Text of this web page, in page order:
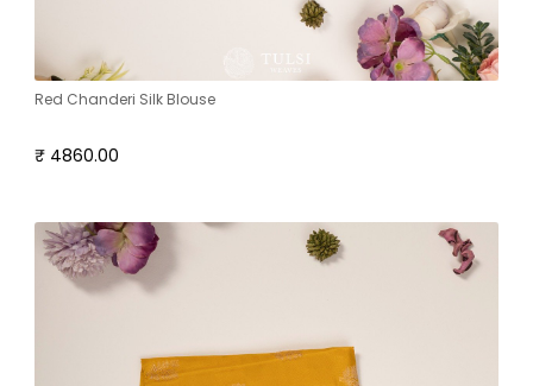
Red Chanderi Silk Blouse
₹ 4860.00